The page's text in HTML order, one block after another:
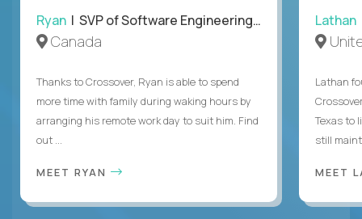
Ryan | SVP of Software Engineering and Operations
Canada
Thanks to Crossover, Ryan is able to spend
more time with family during waking hours by
arranging his remote work day to suit him. Find
out ...
MEET RYAN
Lathan
Lathan
Texas to
still
MEET